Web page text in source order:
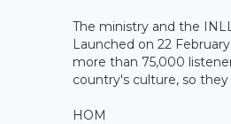
The ministry and the
Launched on 22
more than 75,000
country's culture, so
HOM